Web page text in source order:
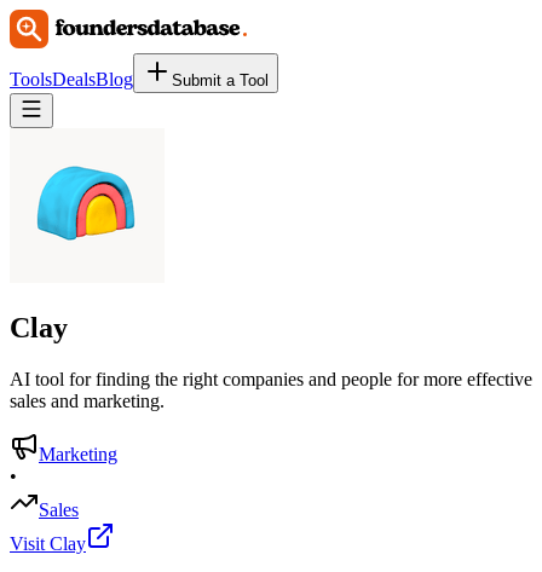
ToolsDealsBlog Submit a Tool
Clay
AI tool for finding the right companies and people for more effective
sales and marketing.
Marketing
•
Sales
Visit Clay